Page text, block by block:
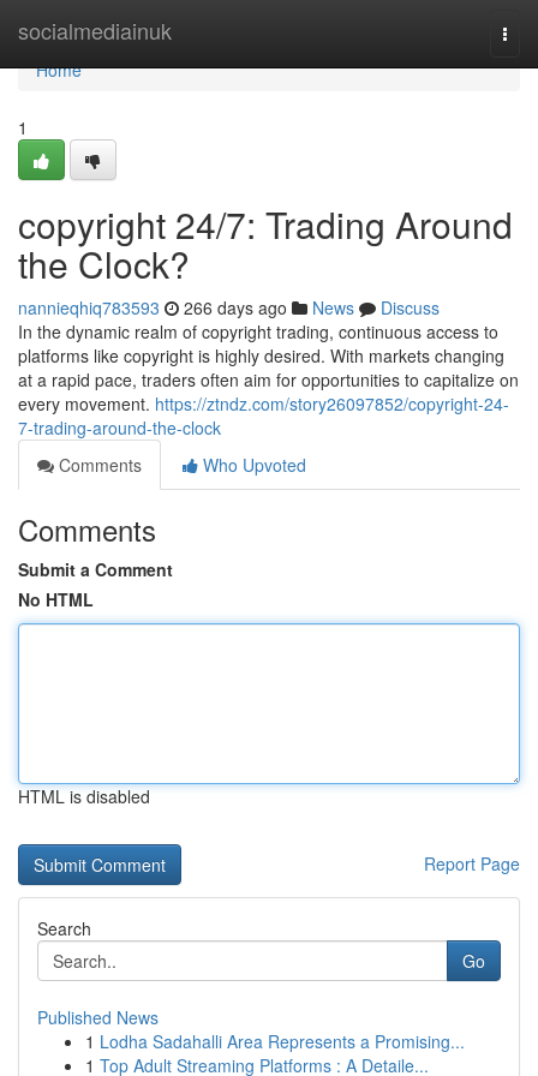
socialmediainuk
Home
Home
1
copyright 24/7: Trading Around
the Clock?
nannieqhiq783593 266 days ago News
Discuss
In the dynamic realm of copyright trading, continuous access to
platforms like copyright is highly desired. With markets changing
at a rapid pace, traders often aim for opportunities to capitalize on
every movement. https://ztndz.com/story26097852/copyright-24-
7-trading-around-the-clock
Comments
Who Upvoted
Comments
Submit a Comment
No HTML
HTML is disabled
Report Page
Search
Go
Published News
1 Lodha Sadahalli Area Represents a Promising...
1 Top Adult Streaming Platforms : A Detaile...